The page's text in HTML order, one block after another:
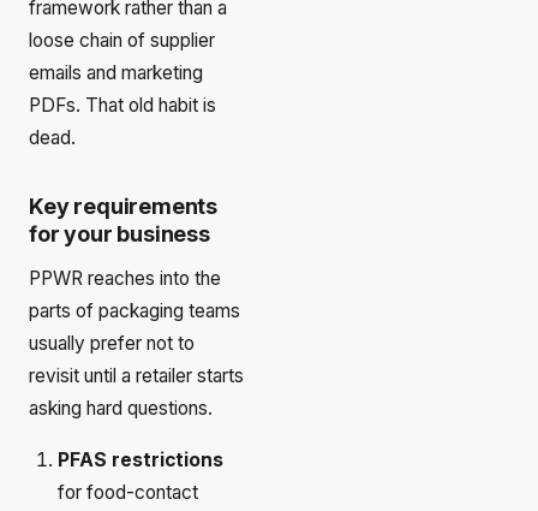
framework rather than a
loose chain of supplier
emails and marketing
PDFs. That old habit is
dead.
Key requirements
for your business
PPWR reaches into the
parts of packaging teams
usually prefer not to
revisit until a retailer starts
asking hard questions.
PFAS restrictions
for food-contact